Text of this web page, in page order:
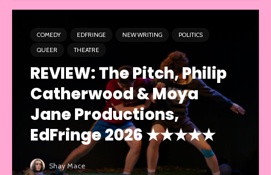
COMEDY EDFRINGE NEW WRITING
POLITICS
QUEER
THEATRE
REVIEW: The Pitch, Philip
Catherwood & Moya
Jane Productions,
EdFringe 2026 ★★★★★
Shay Mace